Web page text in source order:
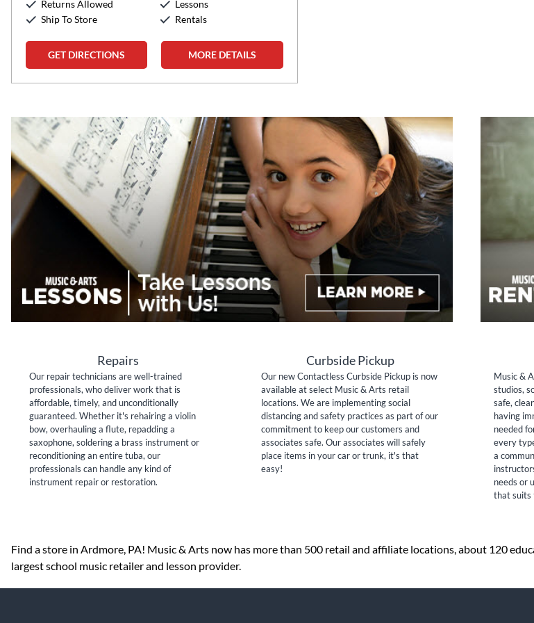
Sunday:
12:00pm
Returns Allowed
Ship To Store
Lessons
Rentals
GET DIRECTIONS MORE DETAILS
Repairs
Our repair technicians are well-trained
professionals, who deliver work that is
affordable, timely, and unconditionally
guaranteed. Whether it's rehairing a violin
bow, overhauling a flute, repadding a
saxophone, soldering a brass instrument or
reconditioning an entire tuba, our
professionals can handle any kind of
instrument repair or restoration.
Curbside Pickup
Our new Contactless Curbside Pickup is now
available at select Music & Arts retail
locations. We are implementing social
distancing and safety practices as part of our
commitment to keep our customers and
associates safe. Our associates will safely
place items in your car or trunk, it's that
easy!
Music &
studios,
safe,
having
needed
every
a
needs or
that suits
Find a store in Ardmore, PA! Music & Arts now has more than 500 retail and affiliate locations, about 120
largest school music retailer and lesson provider.